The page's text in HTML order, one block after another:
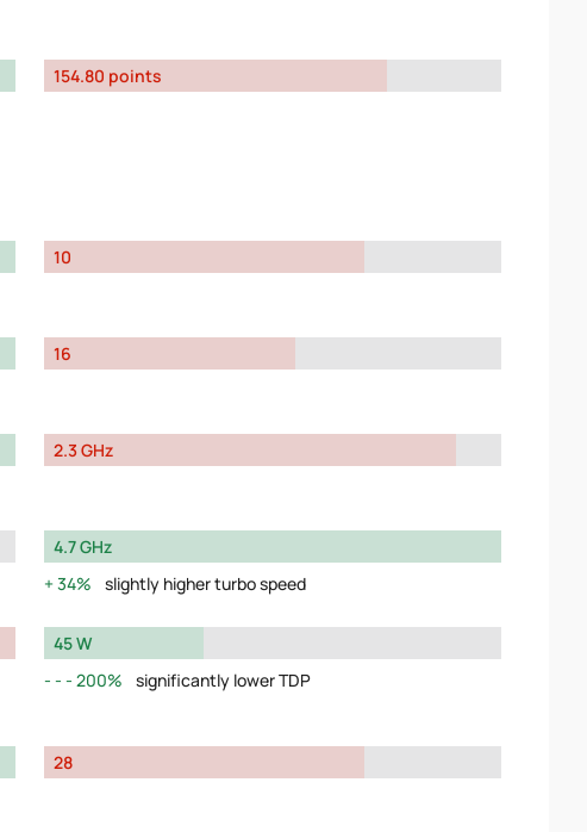
154.80 points
10
16
2.3 GHz
4.7 GHz
34%
slightly higher turbo speed
45 W
200%
significantly lower TDP
28